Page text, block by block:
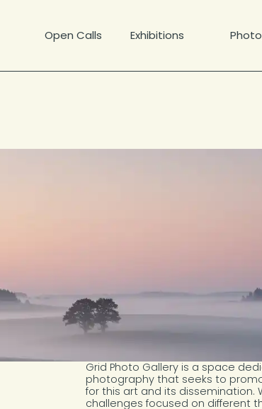
Open Calls Exhibitions
Grid Photo Gallery is a space
photography that seeks to
for this art and its dissemination.
challenges focused on different